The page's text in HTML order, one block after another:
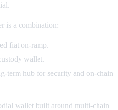
is a combination:
fiat on-ramp.
wallet.
term hub for security and on-chain
wallet built around multi-chain